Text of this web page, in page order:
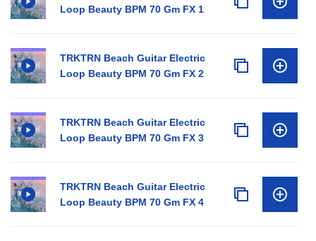
Loop Beauty BPM 70 Gm FX 1
TRKTRN Beach Guitar Electric
Loop Beauty BPM 70 Gm FX 2
TRKTRN Beach Guitar Electric
Loop Beauty BPM 70 Gm FX 3
TRKTRN Beach Guitar Electric
Loop Beauty BPM 70 Gm FX 4